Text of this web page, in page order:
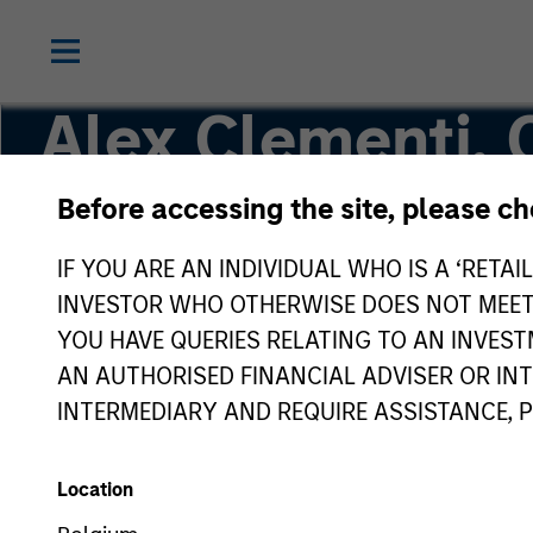
Before accessing the site, please
IF YOU ARE AN INDIVIDUAL WHO IS A
INVESTOR WHO OTHERWISE DOES NOT
YOU HAVE QUERIES RELATING TO AN
AN AUTHORISED FINANCIAL ADVISER OR
INTERMEDIARY AND REQUIRE ASSISTANCE,
Location
Alex Clementi,
Executive Director